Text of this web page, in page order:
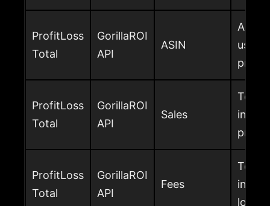
ProfitLoss
Total
GorillaROI
API
ASIN
used
profit
ProfitLoss
Total
GorillaROI
API
Sales
Total
profit
ProfitLoss
Total
GorillaROI
API
Fees
Total
in the
loss